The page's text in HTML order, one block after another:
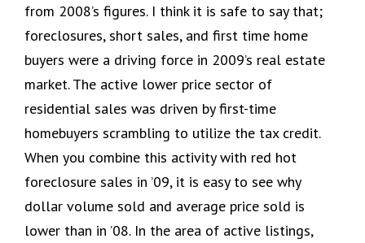
from 2008’s figures. I think it is safe to say that;
foreclosures, short sales, and first time home
buyers were a driving force in 2009’s real estate
market. The active lower price sector of
residential sales was driven by first-time
homebuyers scrambling to utilize the tax credit.
When you combine this activity with red hot
foreclosure sales in ’09, it is easy to see why
dollar volume sold and average price sold is
lower than in ’08. In the area of active listings,